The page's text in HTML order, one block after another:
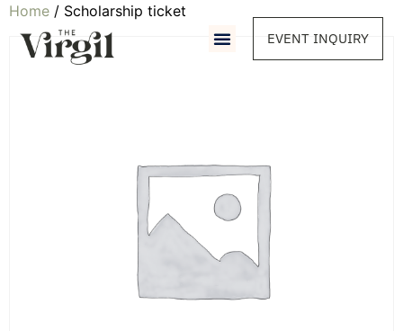
EVENT INQUIRY
Home / Scholarship ticket